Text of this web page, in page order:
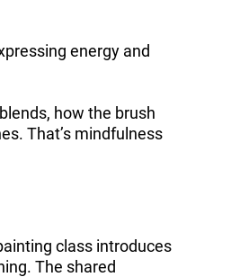
energy and
how the brush
That’s mindfulness
class introduces
The shared